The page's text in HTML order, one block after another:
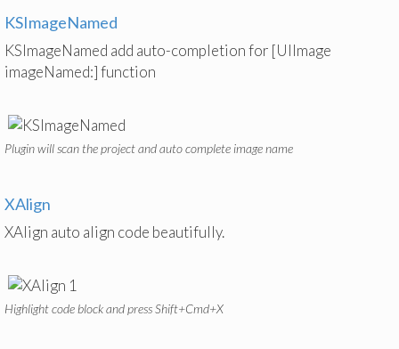
KSImageNamed
KSImageNamed add auto-completion for [UIImage
imageNamed:] function
Plugin will scan the project and auto complete image name
XAlign
XAlign auto align code beautifully.
Highlight code block and press Shift+Cmd+X